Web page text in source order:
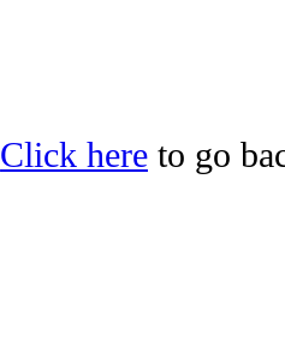
Click here to go